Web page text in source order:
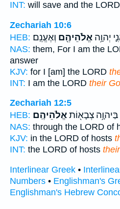
INT: will save and the LORD
Zechariah 10:6
HEB:
יְהוָ֥ה אֱלֹהֵיהֶ֖ם וְאֶעֱנֵֽם׃
NAS: them, For I am the
answer
KJV: for I [am] the LORD
INT: I am the LORD their
Zechariah 12:5
HEB:
בַּיהוָ֥ה צְבָא֖וֹתאֱלֹהֵיהֶֽם׃
NAS: through the LORD of
KJV: in the LORD of hosts
INT: the LORD of hosts
Interlinear Greek •
Numbers • Englishman's
Englishman's Hebrew